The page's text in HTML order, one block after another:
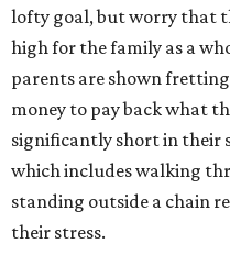
lofty goal, but worry that
high for the family as a
parents are shown
money to pay back what
significantly short in their
which includes walking
standing outside a chain
their stress.